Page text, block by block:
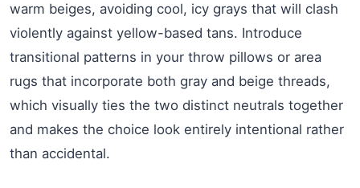
warm beiges, avoiding cool, icy grays that will clash
violently against yellow-based tans. Introduce
transitional patterns in your throw pillows or area
rugs that incorporate both gray and beige threads,
which visually ties the two distinct neutrals together
and makes the choice look entirely intentional rather
than accidental.